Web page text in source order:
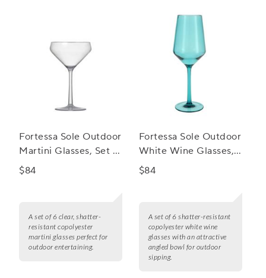
Fortessa Sole Outdoor
Martini Glasses, Set of
6
$84
A set of 6 clear, shatter-
resistant copolyester
martini glasses perfect for
outdoor entertaining.
Fortessa Sole Outdoor
White Wine Glasses,
Set of 6
$84
A set of 6 shatter-resistant
copolyester white wine
glasses with an attractive
angled bowl for outdoor
sipping.